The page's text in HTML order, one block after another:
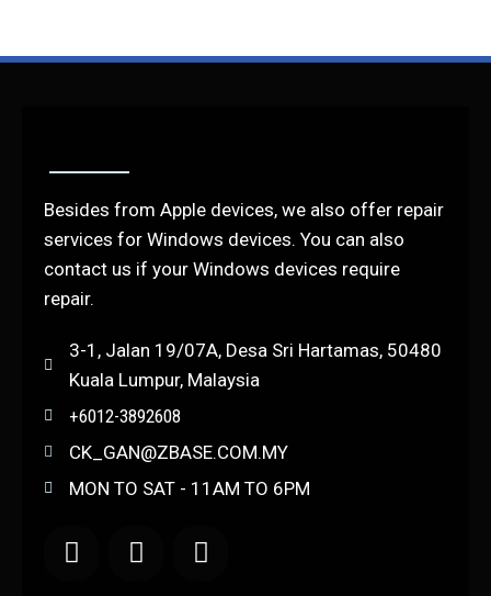
Besides from Apple devices, we also offer repair
services for Windows devices. You can also
contact us if your Windows devices require
repair.
3-1, Jalan 19/07A, Desa Sri Hartamas, 50480
Kuala Lumpur, Malaysia
+6012-3892608
CK_GAN@ZBASE.COM.MY
MON TO SAT - 11AM TO 6PM